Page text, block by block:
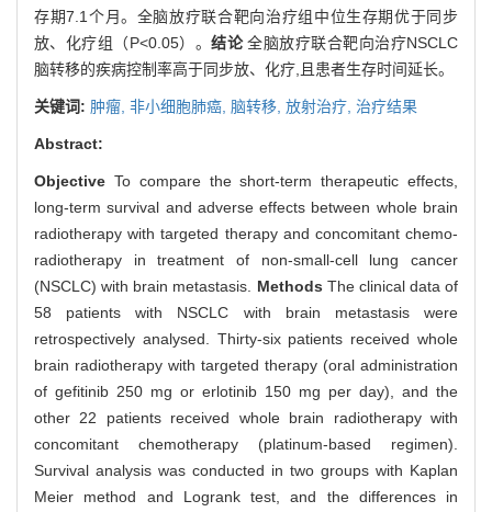
存期7.1个月。全脑放疗联合靶向治疗组中位生存期优于同步
放、化疗组（P<0.05）。结论全脑放疗联合靶向治疗NSCLC
脑转移的疾病控制率高于同步放、化疗,且患者生存时间延长。
关键词: 肿瘤, 非小细胞肺癌, 脑转移, 放射治疗, 治疗结果
Abstract:
Objective To compare the short-term therapeutic effects,
long-term survival and adverse effects between whole brain
radiotherapy with targeted therapy and concomitant chemo-
radiotherapy in treatment of non-small-cell lung cancer
(NSCLC) with brain metastasis. Methods The clinical data of
58 patients with NSCLC with brain metastasis were
retrospectively analysed. Thirty-six patients received whole
brain radiotherapy with targeted therapy (oral administration
of gefitinib 250 mg or erlotinib 150 mg per day), and the
other 22 patients received whole brain radiotherapy with
concomitant chemotherapy (platinum-based regimen).
Survival analysis was conducted in two groups with Kaplan
Meier method and Logrank test, and the differences in